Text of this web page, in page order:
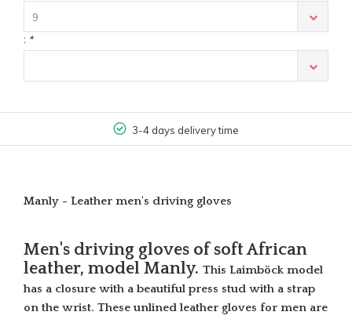
9
: *
3-4 days delivery time
Manly - Leather men's driving gloves
Men's driving gloves of soft African
leather, model Manly. This Laimböck model
has a closure with a beautiful press stud with a strap
on the wrist. These unlined leather gloves for men are